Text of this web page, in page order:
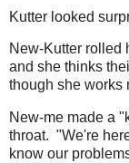
Kutter looked
New-Kutter rolled
and she thinks
though she works
New-me made a
throat. "We're
know our